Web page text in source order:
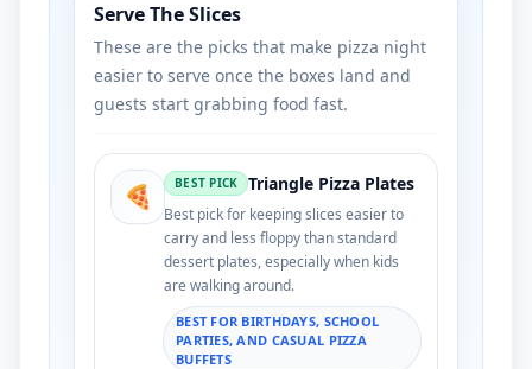
Serve The Slices
These are the picks that make pizza night
easier to serve once the boxes land and
guests start grabbing food fast.
🍕 BEST PICK Triangle Pizza Plates
Best pick for keeping slices easier to
carry and less floppy than standard
dessert plates, especially when kids
are walking around.
BEST FOR BIRTHDAYS, SCHOOL
PARTIES, AND CASUAL PIZZA
BUFFETS